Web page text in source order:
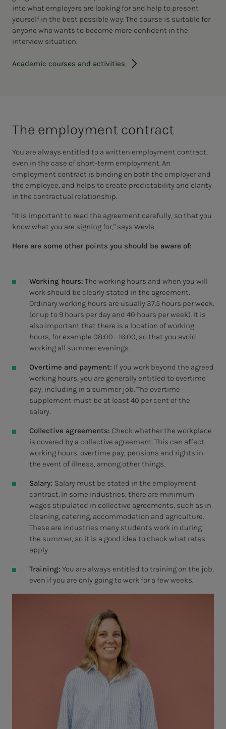
into what employers are looking for and help to present
yourself in the best possible way. The course is suitable for
anyone who wants to become more confident in the
interview situation.
Academic courses and activities
The em­­­ploy­­­ment con­­­tract
You are always entitled to a written employment contract,
even in the case of short-term employment. An
employment contract is binding on both the employer and
the employee, and helps to create predictability and clarity
in the contractual relationship.
"It is important to read the agreement carefully, so that you
know what you are signing for," says Wevle.
Here are some other points you should be aware of:
Working hours: The working hours and when you will
work should be clearly stated in the agreement.
Ordinary working hours are usually 37.5 hours per week.
(or up to 9 hours per day and 40 hours per week). It is
also important that there is a location of working
hours, for example 08:00 - 16:00, so that you avoid
working all summer evenings.
Overtime and payment: If you work beyond the agreed
working hours, you are generally entitled to overtime
pay, including in a summer job. The overtime
supplement must be at least 40 per cent of the
salary.
Collective agreements: Check whether the workplace
is covered by a collective agreement. This can affect
working hours, overtime pay, pensions and rights in
the event of illness, among other things.
Salary: Salary must be stated in the employment
contract. In some industries, there are minimum
wages stipulated in collective agreements, such as in
cleaning, catering, accommodation and agriculture.
These are industries many students work in during
the summer, so it is a good idea to check what rates
apply.
Training: You are always entitled to training on the job,
even if you are only going to work for a few weeks.